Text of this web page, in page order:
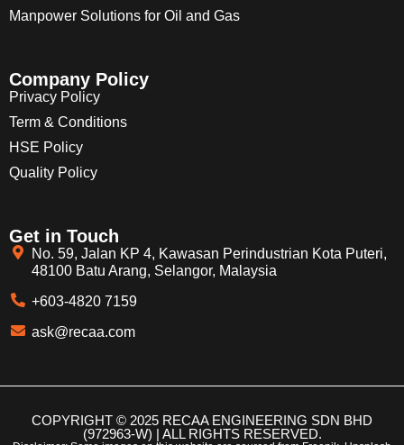
Manpower Solutions for Oil and Gas
Company Policy
Privacy Policy
Term & Conditions
HSE Policy
Quality Policy
Get in Touch
No. 59, Jalan KP 4, Kawasan Perindustrian Kota Puteri,
48100 Batu Arang, Selangor, Malaysia
+603-4820 7159
ask@recaa.com
COPYRIGHT © 2025 RECAA ENGINEERING SDN BHD
(972963-W) | ALL RIGHTS RESERVED.